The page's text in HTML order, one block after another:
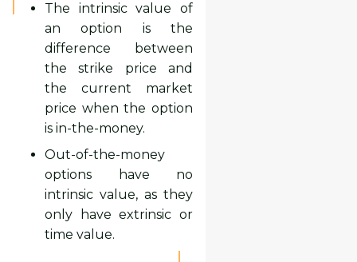
The intrinsic value of
an option is the
difference between
the strike price and
the current market
price when the option
is in-the-money.
Out-of-the-money
options have no
intrinsic value, as they
only have extrinsic or
time value.